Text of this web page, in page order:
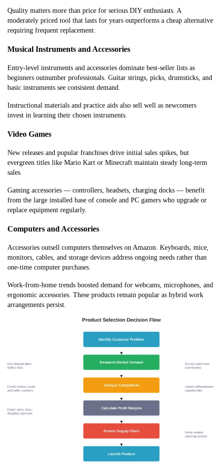
Quality matters more than price for serious DIY enthusiasts. A
moderately priced tool that lasts for years outperforms a cheap alternative
requiring frequent replacement.
Musical Instruments and Accessories
Entry-level instruments and accessories dominate best-seller lists as
beginners outnumber professionals. Guitar strings, picks, drumsticks, and
basic instruments see consistent demand.
Instructional materials and practice aids also sell well as newcomers
invest in learning their chosen instruments.
Video Games
New releases and popular franchises drive initial sales spikes, but
evergreen titles like Mario Kart or Minecraft maintain steady long-term
sales.
Gaming accessories — controllers, headsets, charging docks — benefit
from the large installed base of console and PC gamers who upgrade or
replace equipment regularly.
Computers and Accessories
Accessories outsell computers themselves on Amazon. Keyboards, mice,
monitors, cables, and storage devices address ongoing needs rather than
one-time computer purchases.
Work-from-home trends boosted demand for webcams, microphones, and
ergonomic accessories. These products remain popular as hybrid work
arrangements persist.